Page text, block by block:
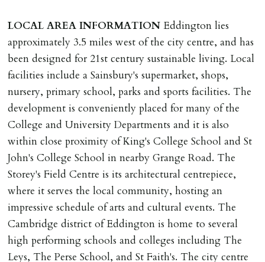
LOCAL AREA INFORMATION Eddington lies
approximately 3.5 miles west of the city centre, and has
been designed for 21st century sustainable living. Local
facilities include a Sainsbury's supermarket, shops,
nursery, primary school, parks and sports facilities. The
development is conveniently placed for many of the
College and University Departments and it is also
within close proximity of King's College School and St
John's College School in nearby Grange Road. The
Storey's Field Centre is its architectural centrepiece,
where it serves the local community, hosting an
impressive schedule of arts and cultural events. The
Cambridge district of Eddington is home to several
high performing schools and colleges including The
Leys, The Perse School, and St Faith's. The city centre
INDEPENDENT REDRESS SCHEME/CLIENT
MONEY PROTECTION
Registered with The Property Ombudsman redress
scheme as St Andrews Bureau Ltd (Membership
Number L00059). Registered with Propertymark Client
Money Protection as St Andrews Bureau Ltd (Scheme
Ref: C0000635).